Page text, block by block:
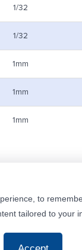
1/32
1/32
1mm
1mm
1mm
Contact
Tool Selector
to
tailored to your